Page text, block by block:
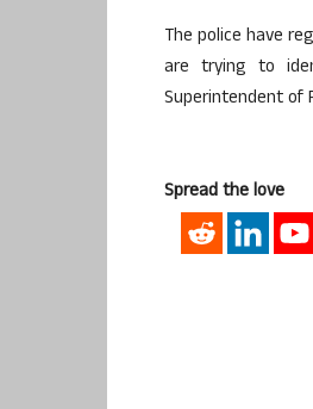
The police have
are trying to
Superintendent of
Spread the love